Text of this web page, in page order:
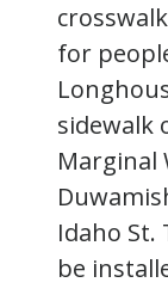
for
sidewalk
Marginal
Idaho
be